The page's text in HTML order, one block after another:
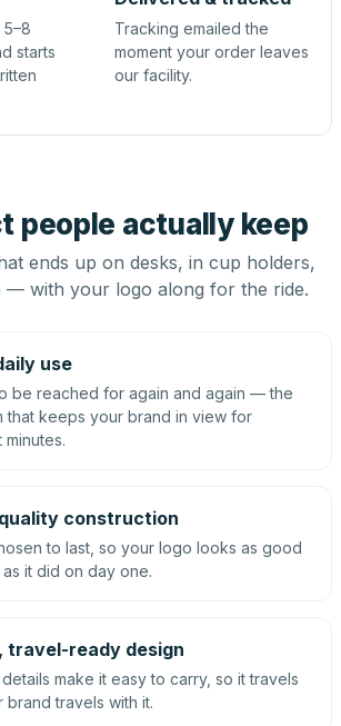
starts
Tracking emailed the
moment your order leaves
our facility.
people actually keep
ends up on desks, in cup holders,
— with your logo along for the ride.
use
be reached for again and again — the
that keeps your brand in view for
minutes.
construction
to last, so your logo looks as good
it did on day one.
travel-ready design
make it easy to carry, so it travels
travels with it.